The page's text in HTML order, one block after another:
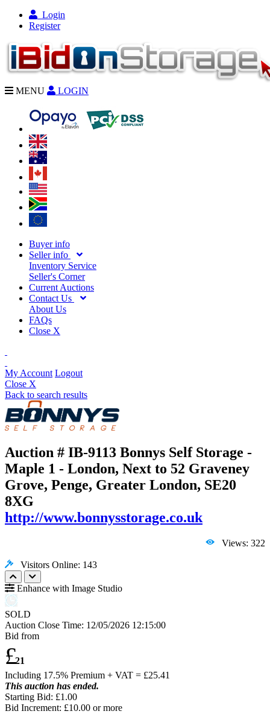
Login
Register
MENU LOGIN
Buyer info
Seller info
Inventory Service
Seller's Corner
Current Auctions
Contact Us
About Us
FAQs
Close X
My Account Logout
Close X
Back to search results
Auction # IB-9113 Bonnys Self Storage -
Maple 1 - London, Next to 52 Graveney
Grove, Penge, Greater London, SE20
8XG
http://www.bonnysstorage.co.uk
Views: 322
Visitors Online: 143
Enhance with Image Studio
SOLD
Auction Close Time: 12/05/2026 12:15:00
Bid from
£21
Including 17.5% Premium + VAT = £25.41
This auction has ended.
Starting Bid: £1.00
Bid Increment: £10.00 or more